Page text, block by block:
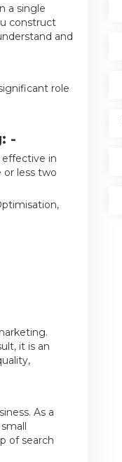
a single
construct
and
role
-
effective in
or less two
it is an
As a
of search